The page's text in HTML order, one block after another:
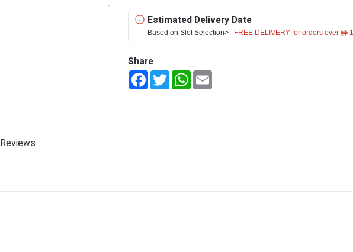
Estimated Delivery Date
Based on Slot Selection> FREE DELIVERY for orders over ê
Share
FacebookTwitterWhatsApp
Reviews